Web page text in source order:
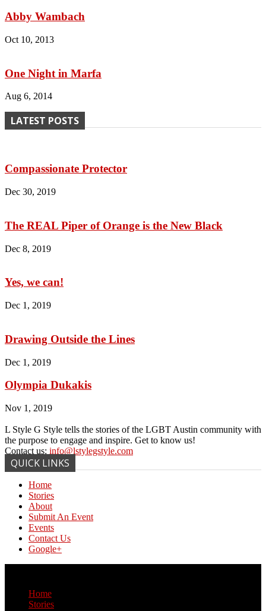
Abby Wambach
Oct 10, 2013
One Night in Marfa
Aug 6, 2014
LATEST POSTS
Compassionate Protector
Dec 30, 2019
The REAL Piper of Orange is the New Black
Dec 8, 2019
Yes, we can!
Dec 1, 2019
Drawing Outside the Lines
Dec 1, 2019
Olympia Dukakis
Nov 1, 2019
L Style G Style tells the stories of the LGBT Austin community with
the purpose to engage and inspire. Get to know us!
Contact us: info@lstylegstyle.com
QUICK LINKS
Home
Stories
About
Submit An Event
Events
Contact Us
Google+
Home
Stories